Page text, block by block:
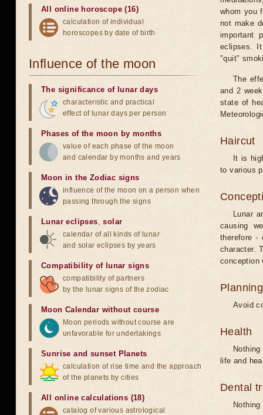
whom you
not make
important
eclipses.
"quit"
The
and 2
state of
Haircut
It is
to various
Lunar
causing
therefore -
character.
conception
Avoid
Health
life and
Dental
All online horoscope (16)
calculation of individual
horoscopes by date of birth
Influence of the moon
The significance of lunar days
characteristic and practical
effect of lunar days per person
Phases of the moon by months
value of each phase of the moon
and calendar by months and years
Moon in the Zodiac signs
influence of the moon on a person when
passing through the signs
Lunar eclipses,solar
calendar of all kinds of lunar
and solar eclipses by years
Compatibility of lunar signs
compatibility of partners
by the lunar signs of the zodiac
Moon Calendar without course
Moon periods without course are
unfavorable for undertakings
Sunrise and sunset Planets
calculation of rise time and the approach
of the planets by cities
All online calculations (18)
catalog of various astrological